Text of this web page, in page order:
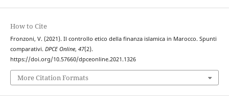
How to Cite
Fronzoni, V. (2021). Il controllo etico della finanza islamica in Marocco. Spunti
comparativi. DPCE Online, 47(2).
https://doi.org/10.57660/dpceonline.2021.1326
More Citation Formats